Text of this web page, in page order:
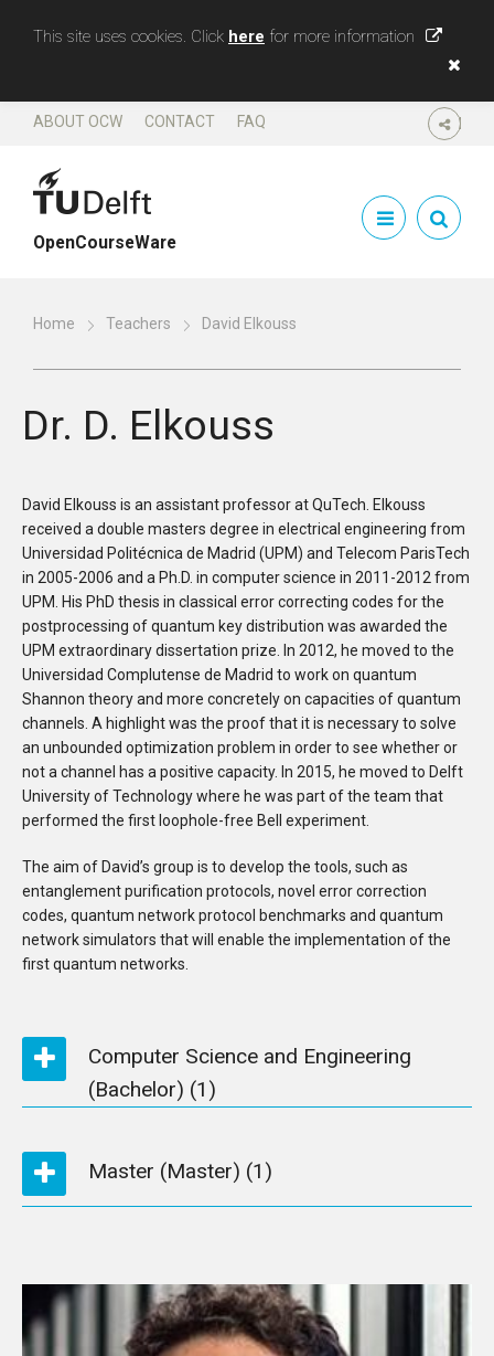
This site uses cookies. Click here for more information
SHARE
ABOUT OCW CONTACT FAQ
OpenCourseWare
Home Teachers David Elkouss
Dr. D. Elkouss
David Elkouss is an assistant professor at QuTech. Elkouss
received a double masters degree in electrical engineering from
Universidad Politécnica de Madrid (UPM) and Telecom ParisTech
in 2005-2006 and a Ph.D. in computer science in 2011-2012 from
UPM. His PhD thesis in classical error correcting codes for the
postprocessing of quantum key distribution was awarded the
UPM extraordinary dissertation prize. In 2012, he moved to the
Universidad Complutense de Madrid to work on quantum
Shannon theory and more concretely on capacities of quantum
channels. A highlight was the proof that it is necessary to solve
an unbounded optimization problem in order to see whether or
not a channel has a positive capacity. In 2015, he moved to Delft
University of Technology where he was part of the team that
performed the first loophole-free Bell experiment.
The aim of David’s group is to develop the tools, such as
entanglement purification protocols, novel error correction
codes, quantum network protocol benchmarks and quantum
network simulators that will enable the implementation of the
first quantum networks.
Computer Science and Engineering
(Bachelor) (1)
Master (Master) (1)